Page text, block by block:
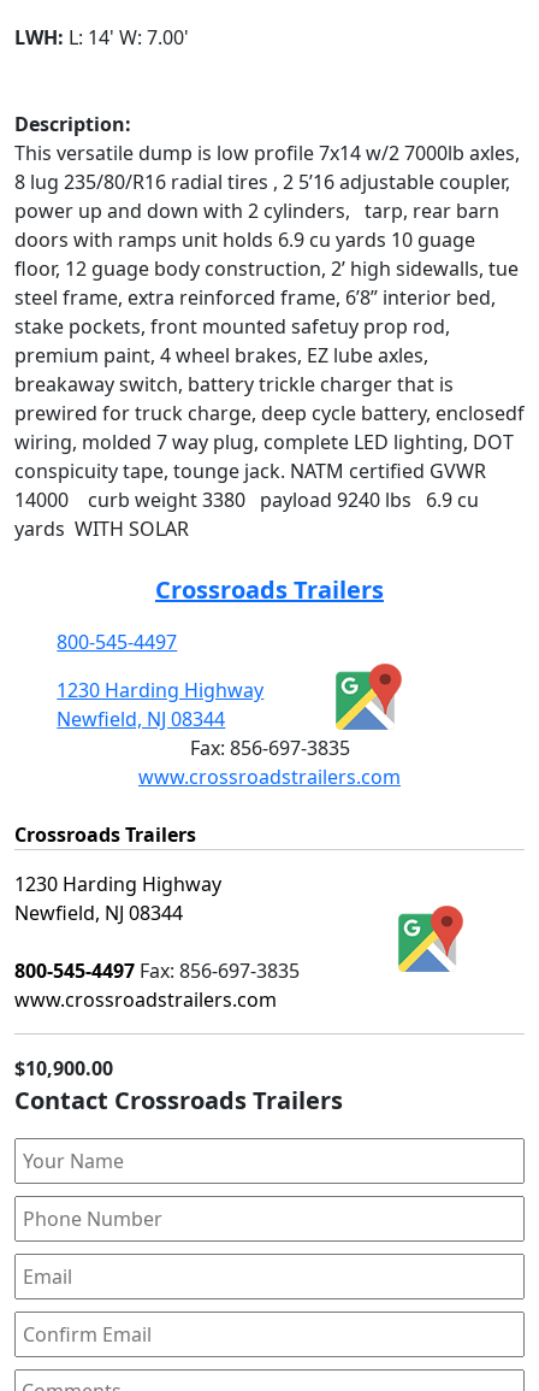
LWH: L: 14' W: 7.00'
Description:
This versatile dump is low profile 7x14 w/2 7000lb axles,
8 lug 235/80/R16 radial tires , 2 5’16 adjustable coupler,
power up and down with 2 cylinders, tarp, rear barn
doors with ramps unit holds 6.9 cu yards 10 guage
floor, 12 guage body construction, 2’ high sidewalls, tue
steel frame, extra reinforced frame, 6’8” interior bed,
stake pockets, front mounted safetuy prop rod,
premium paint, 4 wheel brakes, EZ lube axles,
breakaway switch, battery trickle charger that is
prewired for truck charge, deep cycle battery, enclosedf
wiring, molded 7 way plug, complete LED lighting, DOT
conspicuity tape, tounge jack. NATM certified GVWR
14000 curb weight 3380 payload 9240 lbs 6.9 cu
yards WITH SOLAR
Crossroads Trailers
800-545-4497
1230 Harding Highway
Newfield, NJ 08344
Fax: 856-697-3835
www.crossroadstrailers.com
Crossroads Trailers
1230 Harding Highway
Newfield, NJ 08344
800-545-4497 Fax: 856-697-3835
www.crossroadstrailers.com
$10,900.00
Contact Crossroads Trailers